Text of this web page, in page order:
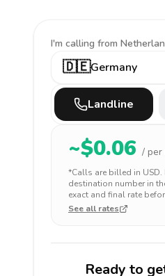
I'm calling from
🇩🇪Germany
Landline
~$0.06 / per
*Calls are billed in USD.
destination number in
exact and final rate
See all rates
Ready to